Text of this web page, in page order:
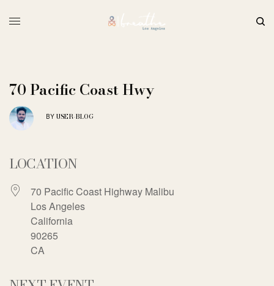
70 Pacific Coast Hwy
BY USER-BLOG
LOCATION
70 Pacific Coast Highway Malibu
Los Angeles
California
90265
CA